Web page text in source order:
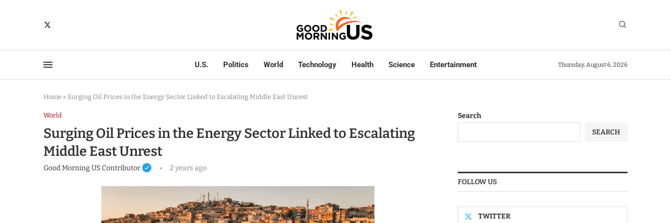
U.S. Politics World Technology Health Science Entertainment Thursday, August 6, 2026
Home » Surging Oil Prices in the Energy Sector Linked to Escalating Middle East Unrest
World
Surging Oil Prices in the Energy Sector Linked to Escalating
Middle East Unrest
Good Morning US Contributor 2 years ago
Search
SEARCH
FOLLOW US
TWITTER